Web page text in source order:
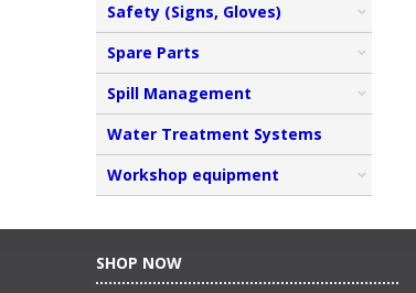
Safety (Signs, Gloves)
Spare Parts
Spill Management
Water Treatment Systems
Workshop equipment
SHOP NOW